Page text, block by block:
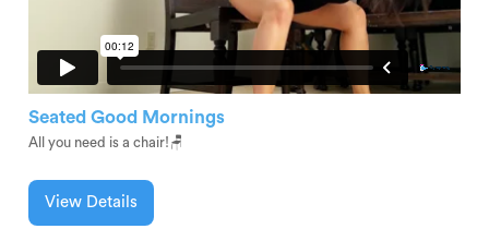
Seated Good Mornings
All you need is a chair!🪑
View Details